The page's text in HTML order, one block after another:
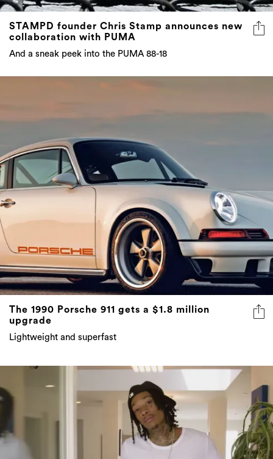
STAMPD founder Chris Stamp announces new
collaboration with PUMA
And a sneak peek into the PUMA 88-18
The 1990 Porsche 911 gets a $1.8 million
upgrade
Lightweight and superfast